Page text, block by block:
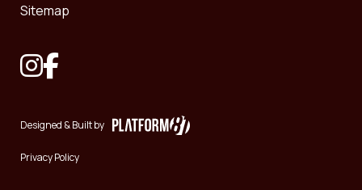
Sitemap
Privacy Policy
Designed & Built by